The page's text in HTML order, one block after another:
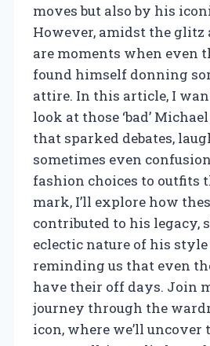
moves but also by his
However, amidst the glitz
are moments when even
found himself donning
attire. In this article, I
look at those ‘bad’
that sparked debates,
sometimes even
fashion choices to outfits
mark, I’ll explore how
contributed to his legacy,
eclectic nature of his
reminding us that even
have their off days. Join
journey through the
icon, where we’ll